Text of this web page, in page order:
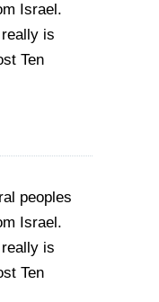
Israel.
is
Ten
peoples
Israel.
is
Ten